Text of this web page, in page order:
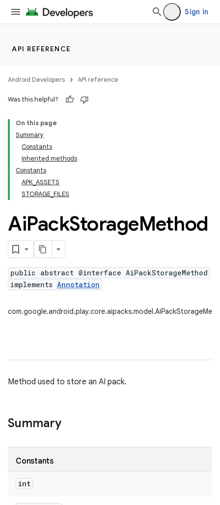
Sign in
API REFERENCE
Android Developers API reference
Was this helpful?
On this page
Summary
Constants
Inherited methods
Constants
APK_ASSETS
STORAGE_FILES
AiPackStorageMethod
public abstract @interface AiPackStorageMethod
implements Annotation
Method used to store an AI pack.
Summary
Constants
int